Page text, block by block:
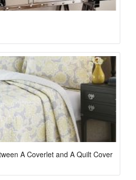
A Coverlet and A Quilt Cover